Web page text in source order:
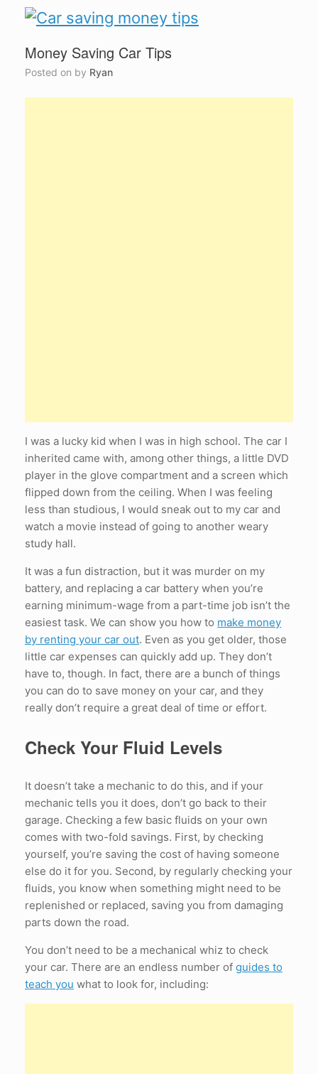
Money Saving Car Tips
Posted on by Ryan
I was a lucky kid when I was in high school. The car I
inherited came with, among other things, a little DVD
player in the glove compartment and a screen which
flipped down from the ceiling. When I was feeling
less than studious, I would sneak out to my car and
watch a movie instead of going to another weary
study hall.
It was a fun distraction, but it was murder on my
battery, and replacing a car battery when you’re
earning minimum-wage from a part-time job isn’t the
easiest task. We can show you how to make money
by renting your car out. Even as you get older, those
little car expenses can quickly add up. They don’t
have to, though. In fact, there are a bunch of things
you can do to save money on your car, and they
really don’t require a great deal of time or effort.
Check Your Fluid Levels
It doesn’t take a mechanic to do this, and if your
mechanic tells you it does, don’t go back to their
garage. Checking a few basic fluids on your own
comes with two-fold savings. First, by checking
yourself, you’re saving the cost of having someone
else do it for you. Second, by regularly checking your
fluids, you know when something might need to be
replenished or replaced, saving you from damaging
parts down the road.
You don’t need to be a mechanical whiz to check
your car. There are an endless number of guides to
teach you what to look for, including: